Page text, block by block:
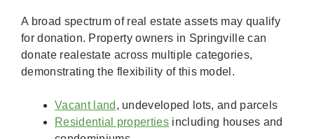
A broad spectrum of real estate assets may qualify
for donation. Property owners in Springville can
donate realestate across multiple categories,
demonstrating the flexibility of this model.
Vacant land , undeveloped lots, and parcels
Residential properties including houses and